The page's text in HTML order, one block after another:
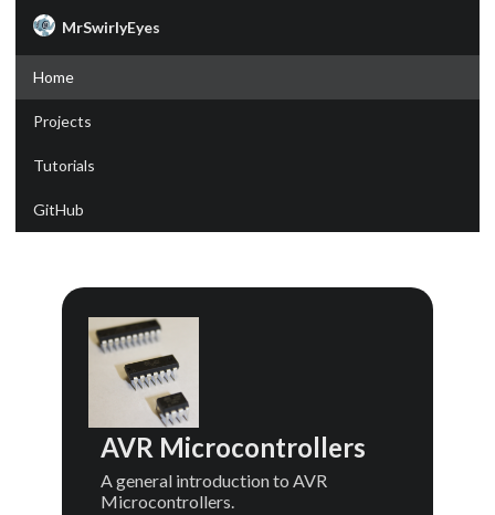
MrSwirlyEyes
Home
Projects
Tutorials
GitHub
AVR Microcontrollers
A general introduction to AVR
Microcontrollers.